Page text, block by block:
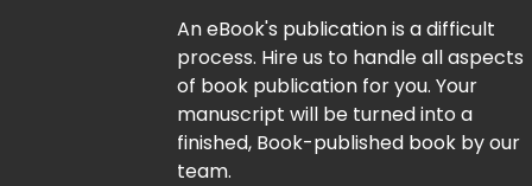
An eBook's publication is a difficult
process. Hire us to handle all aspects
of book publication for you. Your
manuscript will be turned into a
finished, Book-published book by our
team.